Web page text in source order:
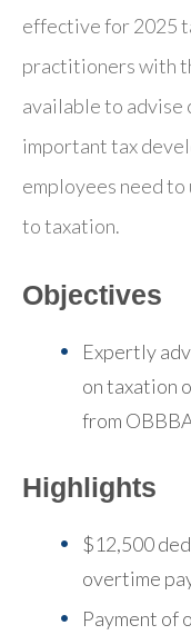
effective for 2025
practitioners with
available to
important tax
employees need
to taxation.
Objectives
Expertly
on taxation
from
Highlights
$12,500
overtime
Payment of